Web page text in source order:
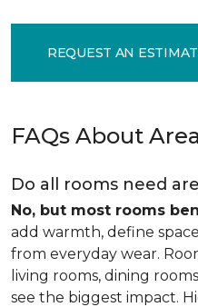
REQUEST AN
FAQs About
Do all rooms need
No, but most rooms
add warmth, define
from everyday wear.
living rooms, dining
see the biggest impact.